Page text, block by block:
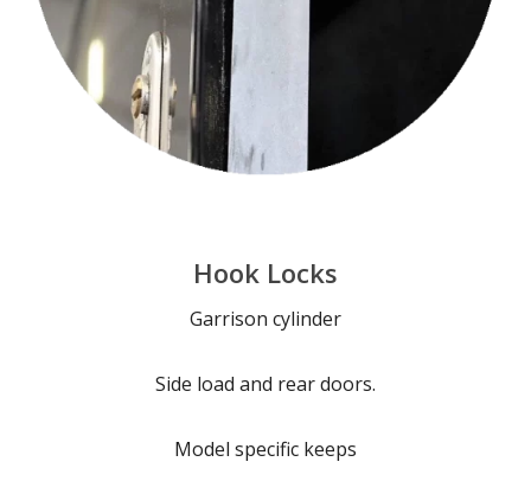
Hook Locks
Garrison cylinder
Side load and rear doors.
Model specific keeps